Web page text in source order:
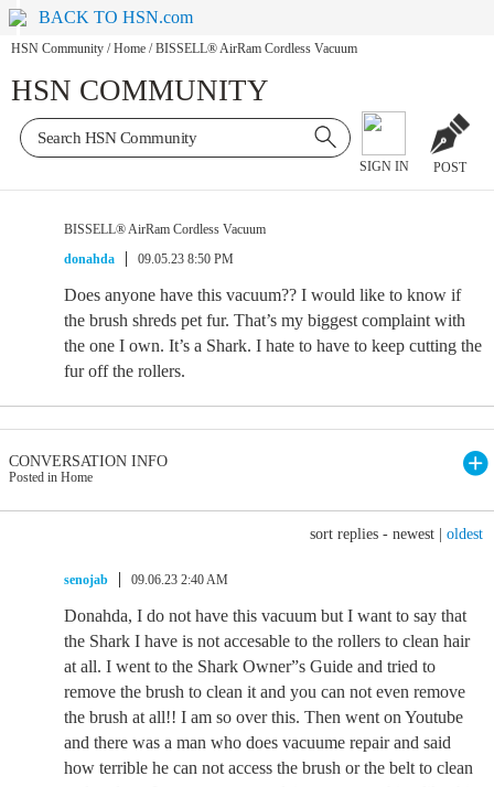
BACK TO HSN.com
HSN Community / Home / BISSELL® AirRam Cordless Vacuum
HSN COMMUNITY
SIGN IN POST
BISSELL® AirRam Cordless Vacuum
donahda
09.05.23 8:50 PM
Does anyone have this vacuum?? I would like to know if
the brush shreds pet fur. That’s my biggest complaint with
the one I own. It’s a Shark. I hate to have to keep cutting the
fur off the rollers.
CONVERSATION INFO
Posted in Home
sort replies - newest oldest
senojab 09.06.23 2:40 AM
Donahda, I do not have this vacuum but I want to say that
the Shark I have is not accesable to the rollers to clean hair
at all. I went to the Shark Owner”s Guide and tried to
remove the brush to clean it and you can not even remove
the brush at all!! I am so over this. Then went on Youtube
and there was a man who does vacuume repair and said
how terrible he can not access the brush or the belt to clean